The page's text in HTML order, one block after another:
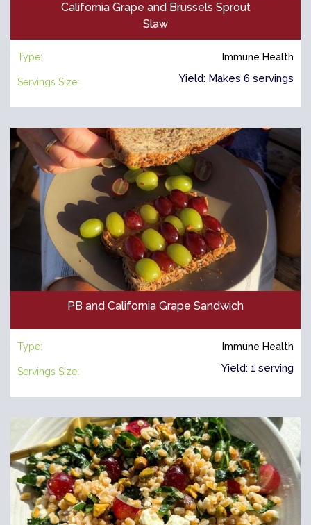
California Grape and Brussels Sprout
Slaw
Type: Immune Health
Servings Size: Yield: Makes 6 servings
PB and California Grape Sandwich
Type: Immune Health
Servings Size: Yield: 1 serving